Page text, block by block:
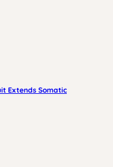
Extends Somatic